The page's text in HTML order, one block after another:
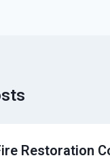
Restoration